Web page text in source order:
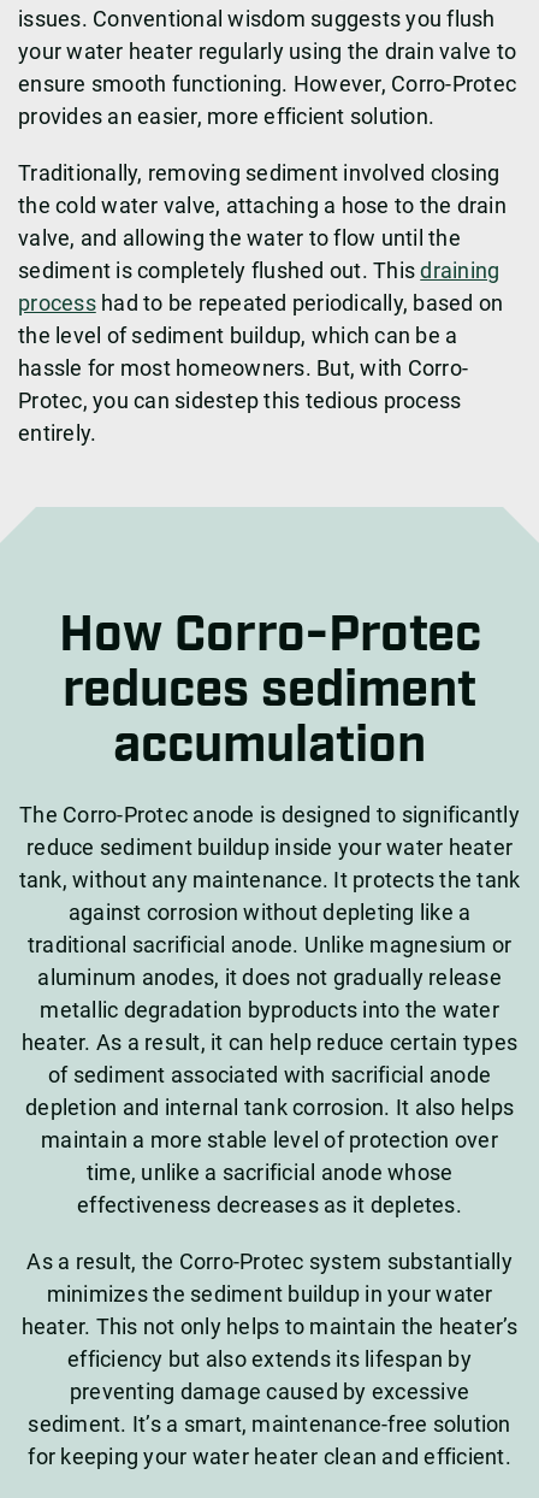
issues. Conventional wisdom suggests you flush
your water heater regularly using the drain valve to
ensure smooth functioning. However, Corro-Protec
provides an easier, more efficient solution.
Traditionally, removing sediment involved closing
the cold water valve, attaching a hose to the drain
valve, and allowing the water to flow until the
sediment is completely flushed out. Thisdraining
processhad to be repeated periodically, based on
the level of sediment buildup, which can be a
hassle for most homeowners. But, with Corro-
Protec, you can sidestep this tedious process
entirely.
How Corro-Protec
reduces sediment
accumulation
The Corro-Protec anode is designed to significantly
reduce sediment buildup inside your water heater
tank, without any maintenance. It protects the tank
against corrosion without depleting like a
traditional sacrificial anode. Unlike magnesium or
aluminum anodes, it does not gradually release
metallic degradation byproducts into the water
heater. As a result, it can help reduce certain types
of sediment associated with sacrificial anode
depletion and internal tank corrosion. It also helps
maintain a more stable level of protection over
time, unlike a sacrificial anode whose
effectiveness decreases as it depletes.
As a result, the Corro-Protec system substantially
minimizes the sediment buildup in your water
heater. This not only helps to maintain the heater’s
efficiency but also extends its lifespan by
preventing damage caused by excessive
sediment. It’s a smart, maintenance-free solution
for keeping your water heater clean and efficient.